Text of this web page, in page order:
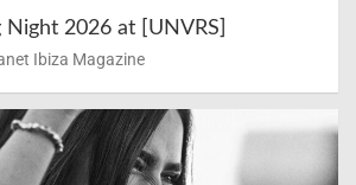
2026 at [UNVRS]
Ibiza Magazine